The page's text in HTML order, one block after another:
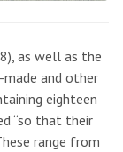
as well as the
and other
eighteen
“so that their
range from